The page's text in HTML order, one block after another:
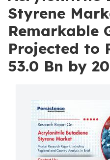
Styrene
Remarkable
Projected to
53.0 Bn by